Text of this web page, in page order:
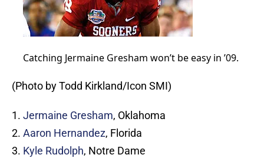
Catching Jermaine Gresham won’t be easy in ’09.
(Photo by Todd Kirkland/Icon SMI)
1. Jermaine Gresham, Oklahoma
2. Aaron Hernandez, Florida
3. Kyle Rudolph, Notre Dame